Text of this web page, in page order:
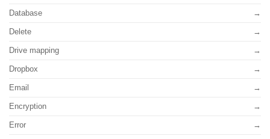
Database
Delete
Drive mapping
Dropbox
Email
Encryption
Error